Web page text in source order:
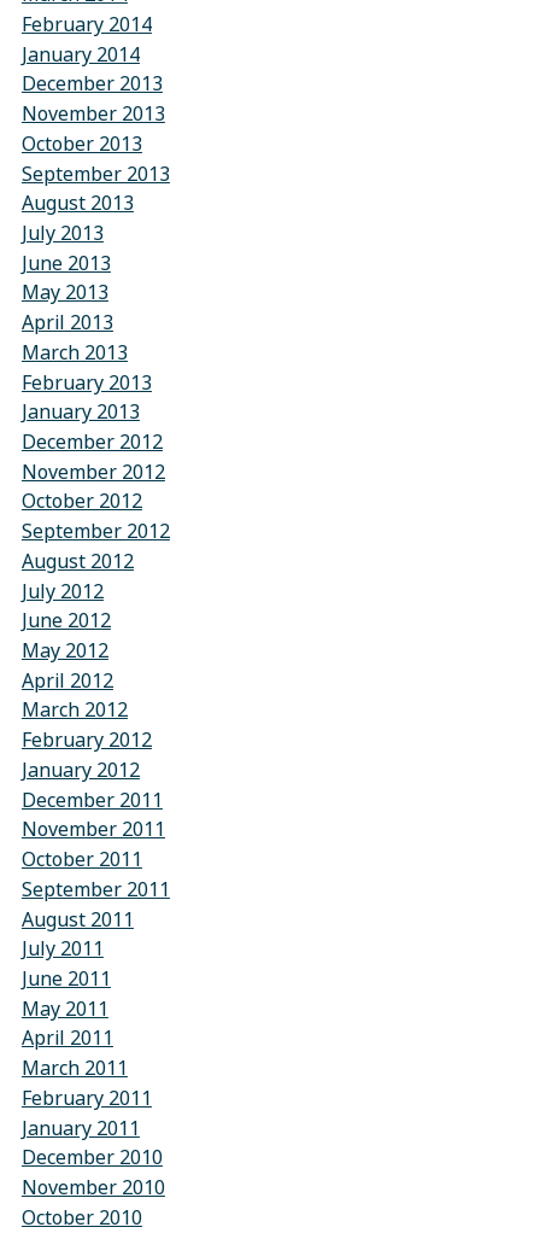
February 2014
January 2014
December 2013
November 2013
October 2013
September 2013
August 2013
July 2013
June 2013
May 2013
April 2013
March 2013
February 2013
January 2013
December 2012
November 2012
October 2012
September 2012
August 2012
July 2012
June 2012
May 2012
April 2012
March 2012
February 2012
January 2012
December 2011
November 2011
October 2011
September 2011
August 2011
July 2011
June 2011
May 2011
April 2011
March 2011
February 2011
January 2011
December 2010
November 2010
October 2010